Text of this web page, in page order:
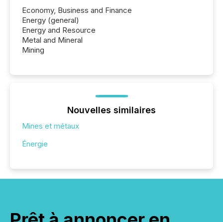
Economy, Business and Finance
Energy (general)
Energy and Resource
Metal and Mineral
Mining
Nouvelles similaires
Mines et métaux
Énergie